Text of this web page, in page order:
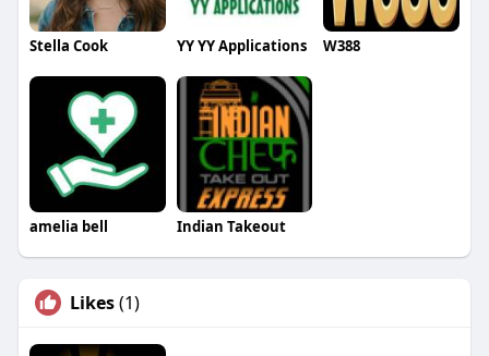
Stella Cook YY YY Applications W388
amelia bell Indian Takeout
Likes(1)